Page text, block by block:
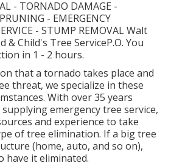
- TORNADO DAMAGE -
- EMERGENCY
- STUMP REMOVAL Walt
& Child's Tree ServiceP.O. You
in 1 - 2 hours.
that a tornado takes place and
threat, we specialize in these
With over 35 years
emergency tree service,
and experience to take
of tree elimination. If a big tree
(home, auto, and so on),
have it eliminated.